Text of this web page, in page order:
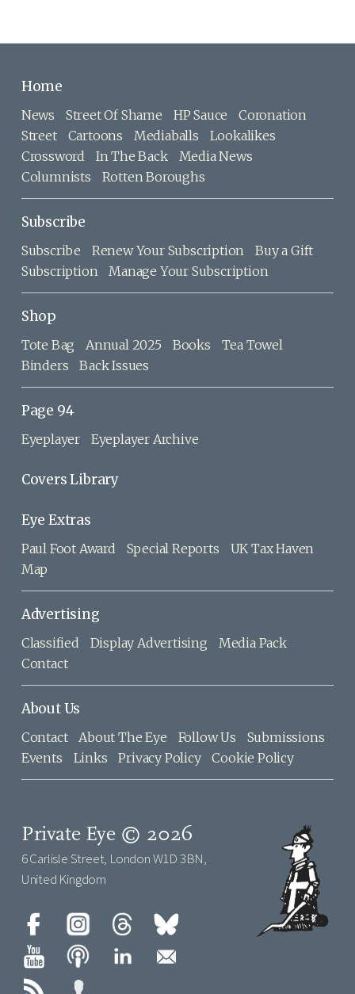
Home
News Street Of Shame HP Sauce
Coronation
Street
Cartoons Mediaballs
Lookalikes
Crossword
In The Back
Media News
Columnists
Rotten Boroughs
Subscribe
Subscribe Renew Your Subscription
Buy a Gift
Subscription
Manage Your Subscription
Shop
Tote Bag Annual 2025 Books
Tea Towel
Binders
Back Issues
Page 94
Eyeplayer Eyeplayer Archive
Covers Library
Eye Extras
Paul Foot Award Special Reports
UK Tax Haven
Map
Advertising
Classified Display Advertising
Media Pack
Contact
About Us
Contact About The Eye Follow Us
Submissions
Events
Links Privacy Policy Cookie Policy
Private Eye © 2026
6 Carlisle Street, London W1D 3BN,
United Kingdom